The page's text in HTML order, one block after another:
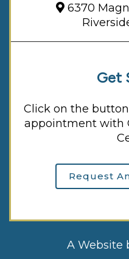
6370
Get
Click on the
appointment with
Request
A Website